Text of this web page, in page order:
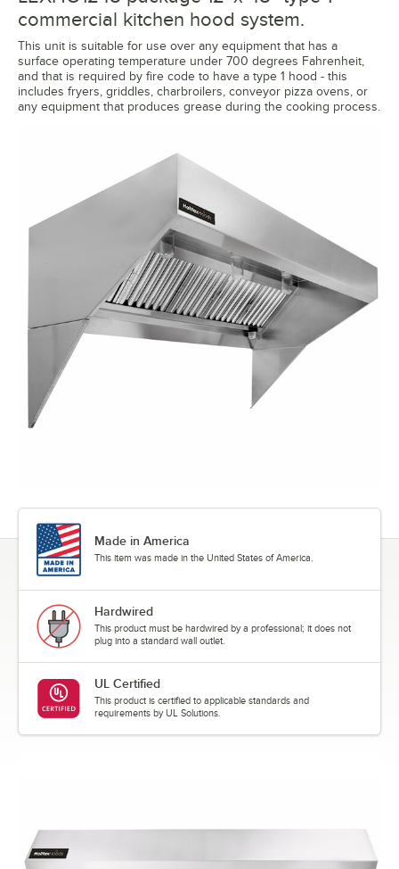
commercial kitchen hood system.
This unit is suitable for use over any equipment that has a
surface operating temperature under 700 degrees Fahrenheit,
and that is required by fire code to have a type 1 hood - this
includes fryers, griddles, charbroilers, conveyor pizza ovens, or
any equipment that produces grease during the cooking process.
Made in America
This item was made in the United States of America.
Hardwired
This product must be hardwired by a professional; it does not
plug into a standard wall outlet.
UL Certified
This product is certified to applicable standards and
requirements by UL Solutions.